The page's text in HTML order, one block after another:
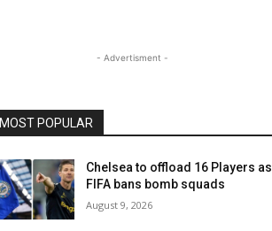
- Advertisment -
MOST POPULAR
Chelsea to offload 16 Players as
FIFA bans bomb squads
August 9, 2026